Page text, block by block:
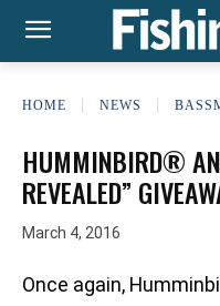
HOME NEWS
HUMMINBIRD®
REVEALED”
March 4, 2016
Once again,